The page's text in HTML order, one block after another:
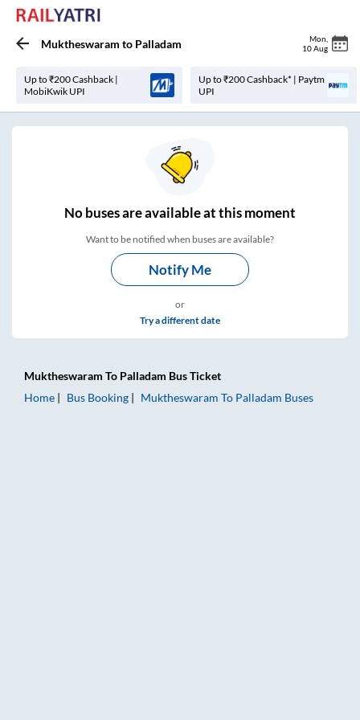
Muktheswaram to Palladam Mon
10 Aug
Up to ₹200 Cashback |
MobiKwik UPI
Up to ₹200 Cashback* | Paytm
UPI
Nobuses areavailable at this moment
Want to be notified when buses are available?
Notify Me
or
Try a different date
Muktheswaram To Palladam Bus Ticket
Home
Bus Booking Muktheswaram To Palladam Buses